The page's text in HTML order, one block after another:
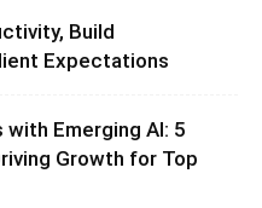
Build
Expectations
Emerging AI: 5
Growth for Top